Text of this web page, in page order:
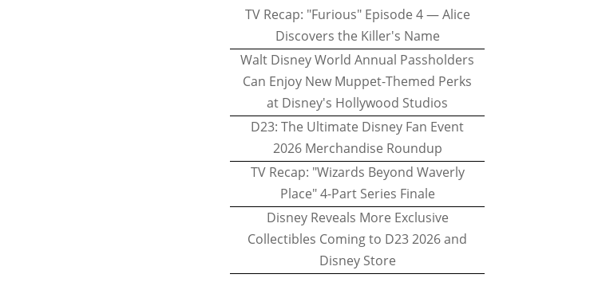
TV Recap: "Furious" Episode 4 — Alice
Discovers the Killer's Name
Walt Disney World Annual Passholders
Can Enjoy New Muppet-Themed Perks
at Disney's Hollywood Studios
D23: The Ultimate Disney Fan Event
2026 Merchandise Roundup
TV Recap: "Wizards Beyond Waverly
Place" 4-Part Series Finale
Disney Reveals More Exclusive
Collectibles Coming to D23 2026 and
Disney Store